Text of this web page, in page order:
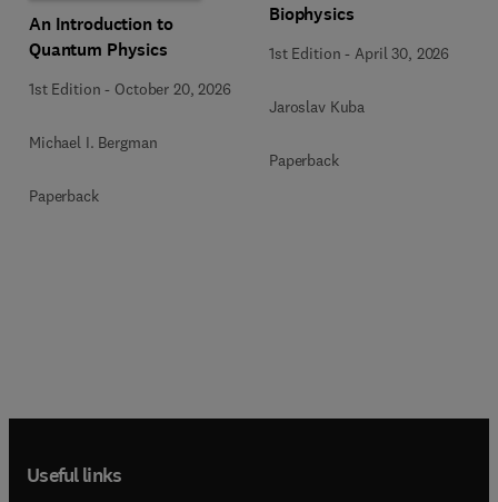
An Introduction to
Quantum Physics
1st Edition - October 20, 2026
Michael I. Bergman
Paperback
Biophysics
1st Edition - April 30, 2026
Jaroslav Kuba
Paperback
Useful links